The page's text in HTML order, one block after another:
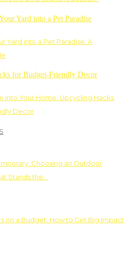
Yard into a Pet Paradise: A
into Your Home: Upcycling Hacks
Decor
Choosing an Outdoor
Stands the…
on a Budget: How to Get Big Impact